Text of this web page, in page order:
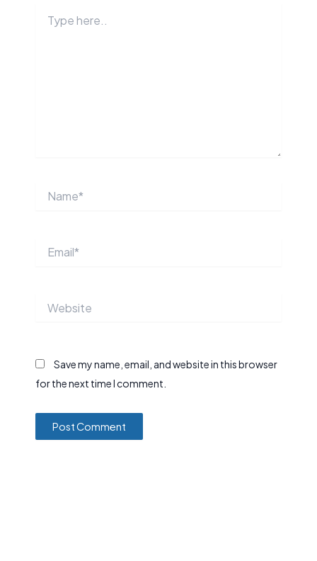
here..
Save my name, email, and website in this browser
for the next time I comment.